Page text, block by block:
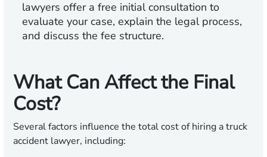
lawyers offer a free initial consultation to
evaluate your case, explain the legal process,
and discuss the fee structure.
What Can Affect the Final
Cost?
Several factors influence the total cost of hiring a truck
accident lawyer, including: